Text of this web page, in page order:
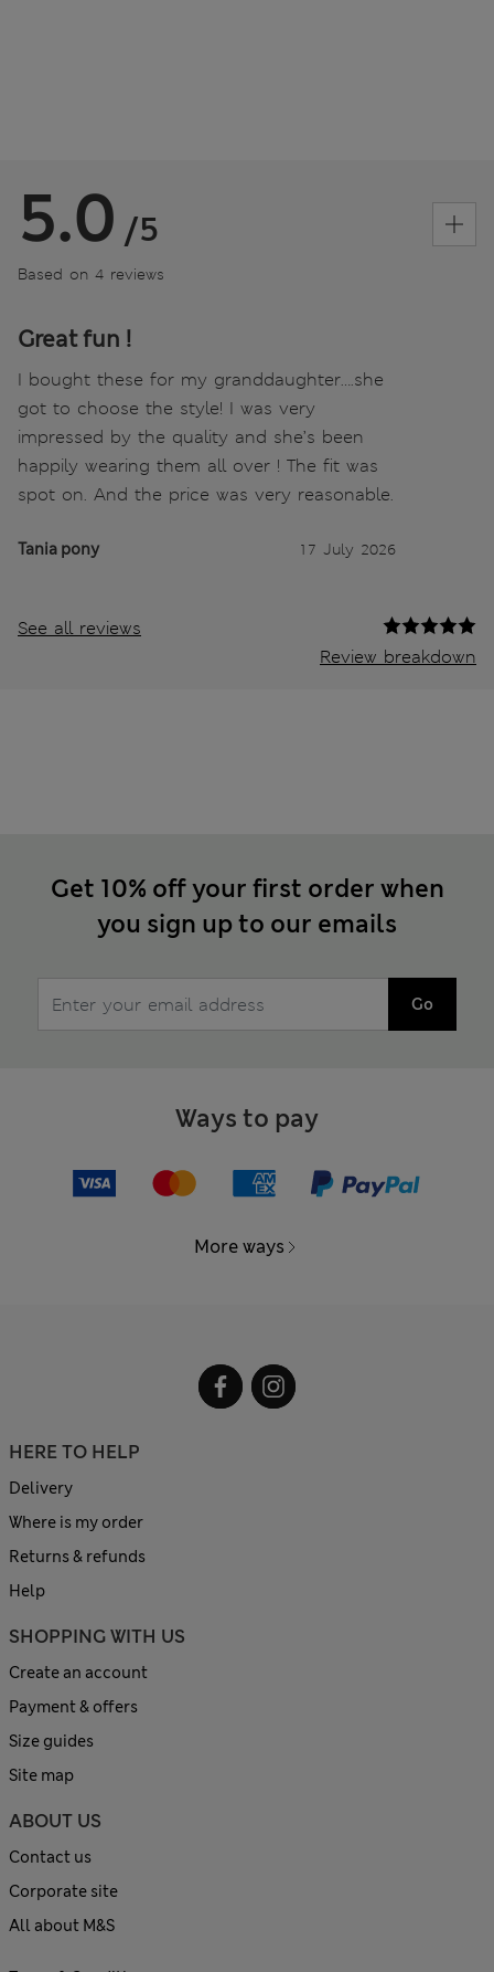
5.0 /5
Based on 4 reviews
Great fun !
I bought these for my granddaughter….she
got to choose the style! I was very
impressed by the quality and she’s been
happily wearing them all over ! The fit was
spot on. And the price was very reasonable.
Tania pony 17 July 2026
See all reviews
Review breakdown
Get 10% off your first order when
you sign up to our emails
Go
Ways to pay
More ways
HERE TO HELP
Delivery
Where is my order
Returns & refunds
Help
SHOPPING WITH US
Create an account
Payment & offers
Size guides
Site map
ABOUT US
Contact us
Corporate site
All about M&S